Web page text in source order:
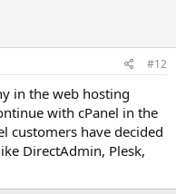
#12
in the web hosting
with cPanel in the
customers have decided
DirectAdmin, Plesk,